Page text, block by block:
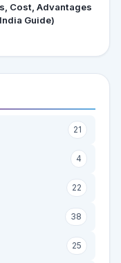
Cost, Advantages
Guide)
21
4
22
38
25